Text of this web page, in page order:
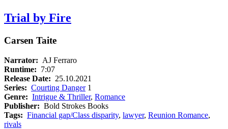
Trial by Fire
Carsen Taite
Narrator: AJ Ferraro
Runtime: 7:07
Release Date: 25.10.2021
Series: Courting Danger1
Genre: Intrigue & Thriller, Romance
Publisher: Bold Strokes Books
Tags: Financial gap/Class disparity, lawyer, Reunion Romance,
rivals